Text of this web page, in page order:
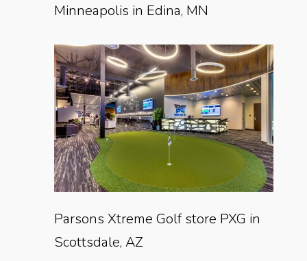
Minneapolis in Edina, MN
Parsons Xtreme Golf store PXG in
Scottsdale, AZ